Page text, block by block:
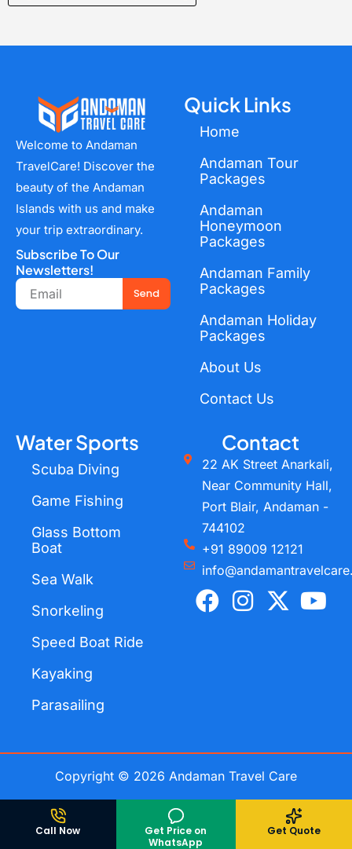
Call Now
Get Price on
WhatsApp
Get Quote
Welcome to Andaman
TravelCare! Discover the
beauty of the Andaman
Islands with us and make
your trip extraordinary.
Subscribe To Our
Newsletters!
Email
Send
Quick Links
Home
Andaman Tour
Packages
Andaman
Honeymoon
Packages
Andaman Family
Packages
Andaman Holiday
Packages
About Us
Contact Us
Water Sports
Scuba Diving
Game Fishing
Glass Bottom
Boat
Sea Walk
Snorkeling
Speed Boat Ride
Kayaking
Parasailing
Contact
22 AK Street Anarkali,
Near Community Hall,
Port Blair, Andaman -
744102
+91 89009 12121
F
a
k
I
n
a
m
X
-
e
r
Y
o
Copyright © 2026 Andaman Travel Care